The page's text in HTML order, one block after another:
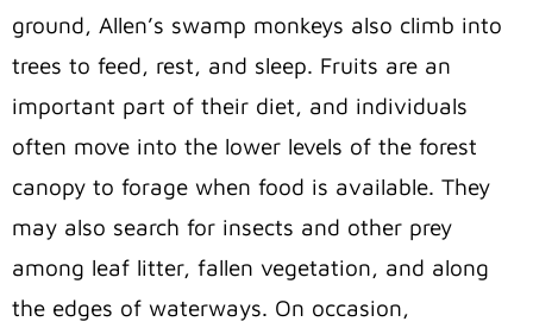
ground, Allen’s swamp monkeys also climb into
trees to feed, rest, and sleep. Fruits are an
important part of their diet, and individuals
often move into the lower levels of the forest
canopy to forage when food is available. They
may also search for insects and other prey
among leaf litter, fallen vegetation, and along
the edges of waterways. On occasion,